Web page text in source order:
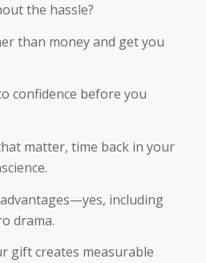
the hassle?
than money and get you
confidence before you
matter, time back in your
including
drama.
gift creates measurable